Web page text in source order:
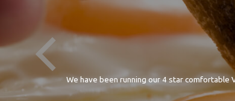
We have been running our 4 star